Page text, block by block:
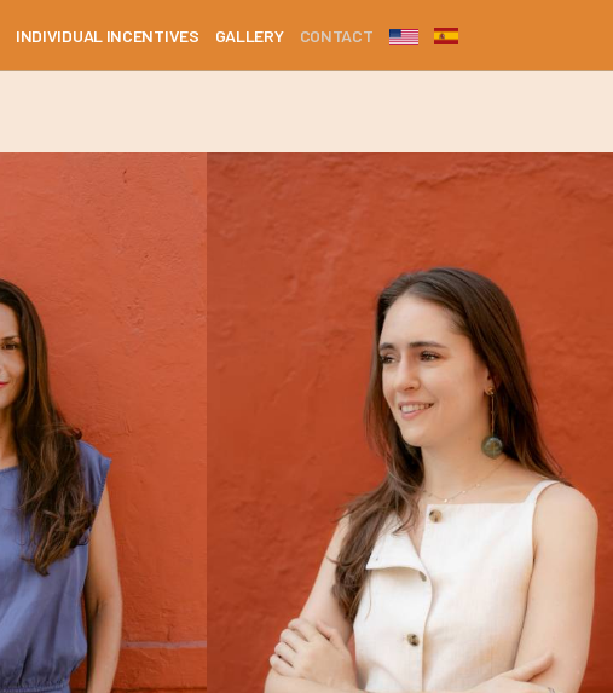
INDIVIDUAL INCENTIVES GALLERY CONTACT